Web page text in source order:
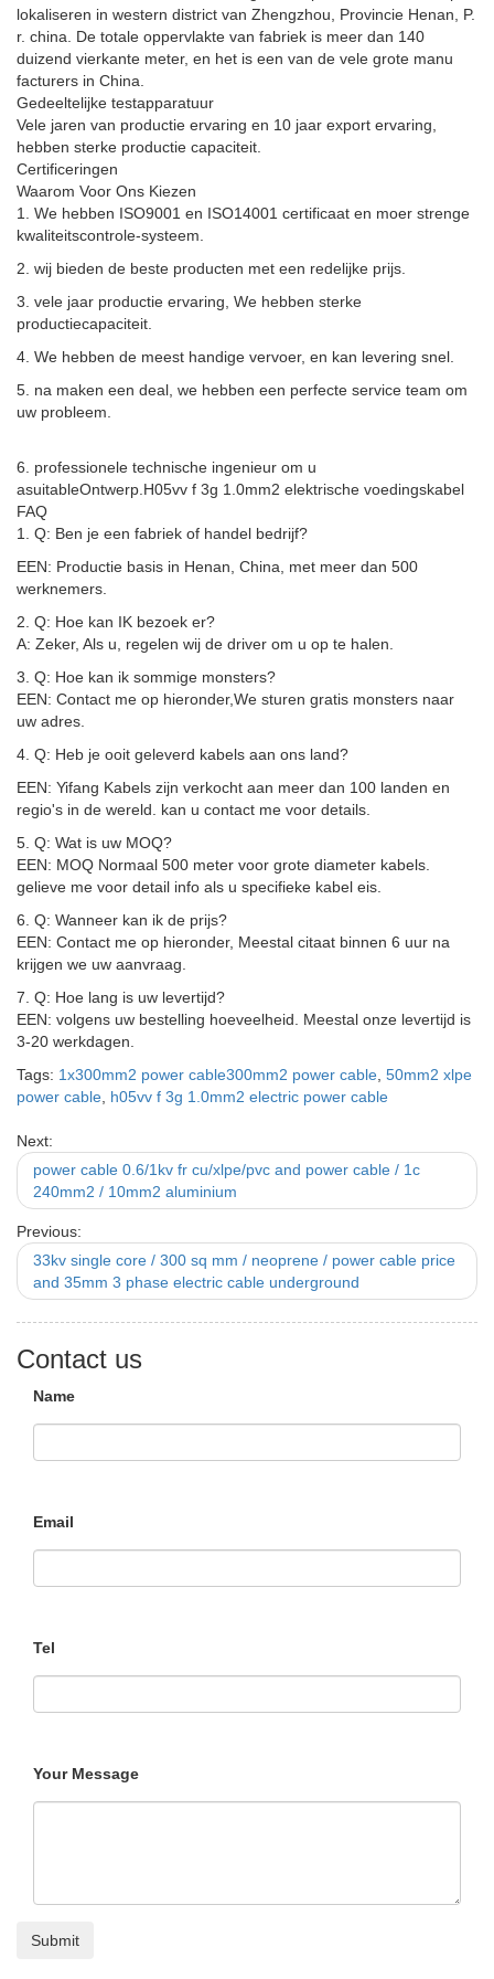
lokaliseren in western district van Zhengzhou, Provincie Henan, P.
r. china. De totale oppervlakte van fabriek is meer dan 140
duizend vierkante meter, en het is een van de vele grote manu
facturers in China.
Gedeeltelijke testapparatuur
Vele jaren van productie ervaring en 10 jaar export ervaring,
hebben sterke productie capaciteit.
Certificeringen
Waarom Voor Ons Kiezen
1. We hebben ISO9001 en ISO14001 certificaat en moer strenge
kwaliteitscontrole-systeem.
2. wij bieden de beste producten met een redelijke prijs.
3. vele jaar productie ervaring, We hebben sterke
productiecapaciteit.
4. We hebben de meest handige vervoer, en kan levering snel.
5. na maken een deal, we hebben een perfecte service team om
uw probleem.
6. professionele technische ingenieur om u
asuitableOntwerp. H05vv f 3g 1.0mm2 elektrische voedingskabel
FAQ
1. Q: Ben je een fabriek of handel bedrijf?
EEN: Productie basis in Henan, China, met meer dan 500
werknemers.
2. Q: Hoe kan IK bezoek er?
A: Zeker, Als u, regelen wij de driver om u op te halen.
3. Q: Hoe kan ik sommige monsters?
EEN: Contact me op hieronder,We sturen gratis monsters naar
uw adres
4. Q: Heb je ooit geleverd kabels aan ons land?
EEN: Yifang Kabels zijn verkocht aan meer dan 100 landen en
regio's in de wereld. kan u contact me voor details.
5. Q: Wat is uw MOQ?
EEN: MOQ Normaal 500 meter voor grote diameter kabels.
gelieve me voor detail info als u specifieke kabel eis.
6. Q: Wanneer kan ik de prijs?
EEN: Contact me op hieronder, Meestal citaat binnen 6 uur na
krijgen we uw aanvraag.
7. Q: Hoe lang is uw levertijd?
EEN: volgens uw bestelling hoeveelheid. Meestal onze levertijd is
3-20 werkdagen.
Tags: 1x300mm2 power cable300mm2 power cable 50mm2 xlpe
power cable h05vv f 3g 1.0mm2 electric power cable
Next:
power cable 0.6/1kv fr cu/xlpe/pvc and power cable / 1c
240mm2 / 10mm2 aluminium
Previous:
33kv single core / 300 sq mm / neoprene / power cable price
and 35mm 3 phase electric cable underground
Contact us
Name
Email
Tel
Your Message